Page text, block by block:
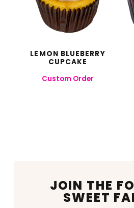
LEMON BLUEBERRY
CUPCAKE
Custom Order
JOIN THE
SWEET